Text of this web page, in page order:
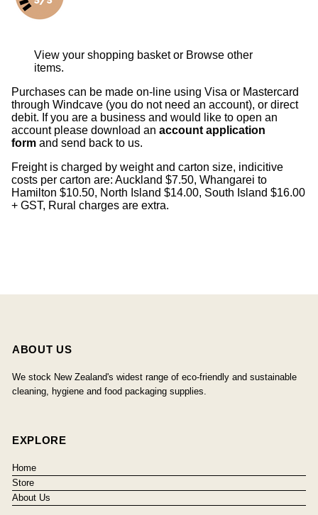
View your shopping basket or Browse other
items.
Purchases can be made on-line using Visa or Mastercard
through Windcave (you do not need an account), or direct
debit. If you are a business and would like to open an
account please download an account application
form and send back to us.
Freight is charged by weight and carton size, indicitive
costs per carton are: Auckland $7.50, Whangarei to
Hamilton $10.50, North Island $14.00, South Island $16.00
+ GST, Rural charges are extra.
ABOUT US
We stock New Zealand's widest range of eco-friendly and sustainable
cleaning, hygiene and food packaging supplies.
EXPLORE
Home
Store
About Us